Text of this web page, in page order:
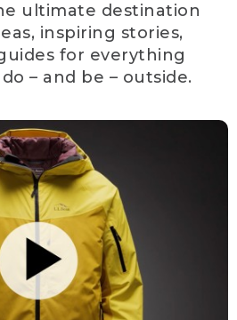
ultimate destination
inspiring stories,
for everything
– and be – outside.